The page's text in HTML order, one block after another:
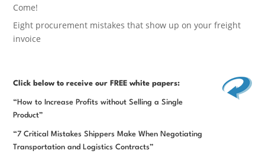
Come!
Eight procurement mistakes that show up on your freight
invoice
Click below to receive our FREE white papers:
“How to Increase Profits without Selling a Single
Product”
“7 Critical Mistakes Shippers Make When Negotiating
Transportation and Logistics Contracts”